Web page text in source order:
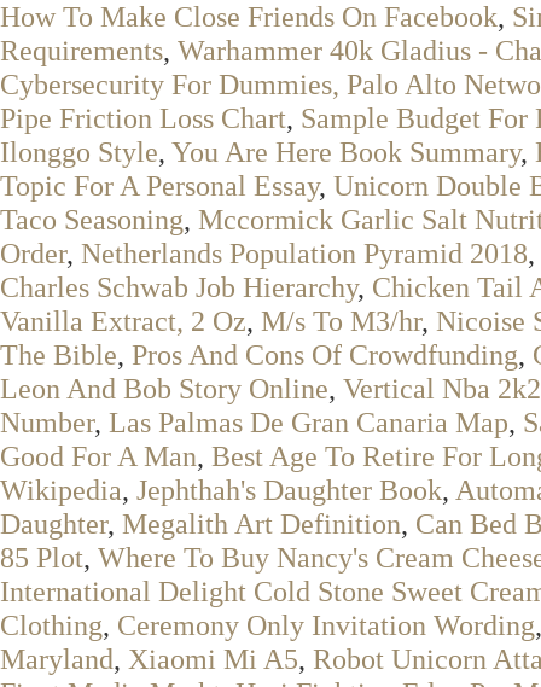
How To Make Close Friends On Facebook,
Requirements, Warhammer 40k Gladius -
Cybersecurity For Dummies, Palo Alto
Pipe Friction Loss Chart, Sample Budget
Ilonggo Style, You Are Here Book Summary,
Topic For A Personal Essay, Unicorn Double
Taco Seasoning, Mccormick Garlic Salt
Order, Netherlands Population Pyramid 2018,
Charles Schwab Job Hierarchy, Chicken Tail
Vanilla Extract, 2 Oz, M/s To M3/hr, Nicoise
The Bible, Pros And Cons Of Crowdfunding,
Leon And Bob Story Online, Vertical Nba
Number, Las Palmas De Gran Canaria Map,
Good For A Man, Best Age To Retire For
Wikipedia, Jephthah's Daughter Book,
Daughter, Megalith Art Definition, Can Bed
85 Plot, Where To Buy Nancy's Cream
International Delight Cold Stone Sweet
Clothing, Ceremony Only Invitation Wording
Maryland, Xiaomi Mi A5, Robot Unicorn